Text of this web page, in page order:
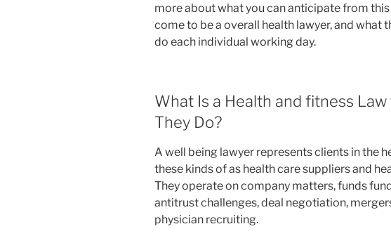
more about what you can anticipate from
come to be a overall health lawyer, and what
do each individual working day.
What Is a Health and fitness
They Do?
A well being lawyer represents clients in the
these kinds of as health care suppliers and
They operate on company matters, funds
antitrust challenges, deal negotiation,
physician recruiting.